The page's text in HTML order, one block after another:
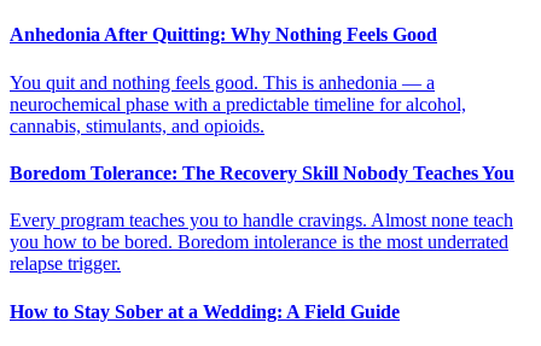
Anhedonia After Quitting: Why Nothing Feels Good
You quit and nothing feels good. This is anhedonia — a
neurochemical phase with a predictable timeline for alcohol,
cannabis, stimulants, and opioids.
Boredom Tolerance: The Recovery Skill Nobody Teaches You
Every program teaches you to handle cravings. Almost none teach
you how to be bored. Boredom intolerance is the most underrated
relapse trigger.
How to Stay Sober at a Wedding: A Field Guide